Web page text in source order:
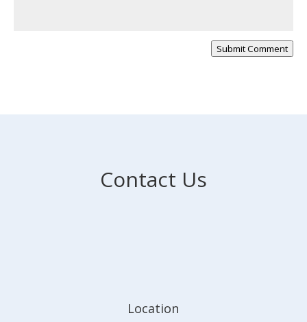
Submit Comment
Contact Us
Location